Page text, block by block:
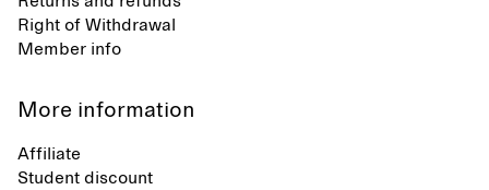
Right of Withdrawal
Member info
More information
Affiliate
Student discount